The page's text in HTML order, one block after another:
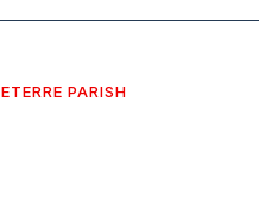
PARISH